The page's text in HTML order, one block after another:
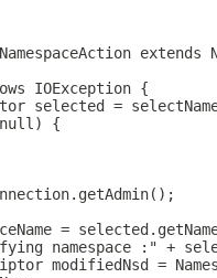
extends
IOException {
selected =
{
=
namespace :" +
modifiedNsd =